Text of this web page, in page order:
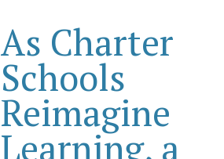
As Charter
Schools
Reimagine
Learning, a